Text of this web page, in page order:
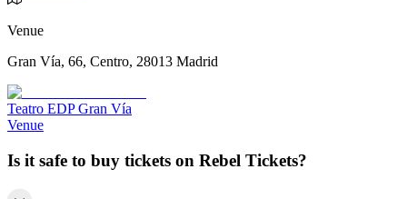
Venue
Gran Vía, 66, Centro, 28013 Madrid
Teatro EDP Gran Vía
Venue
Is it safe to buy tickets on Rebel Tickets?